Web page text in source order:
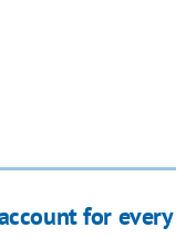
for every